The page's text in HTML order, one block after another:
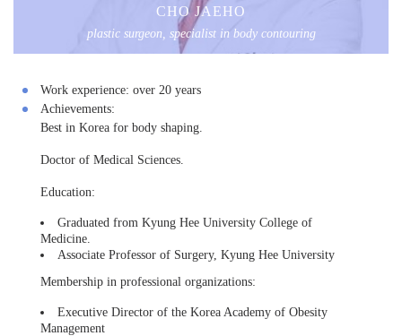
CHO JAEHO
plastic surgeon, specialist in body contouring
Work experience: over 20 years
Achievements:
Best in Korea for body shaping.
Doctor of Medical Sciences.
Education:
Graduated from Kyung Hee University College of
Medicine.
Associate Professor of Surgery, Kyung Hee University
Membership in professional organizations:
Executive Director of the Korea Academy of Obesity
Management